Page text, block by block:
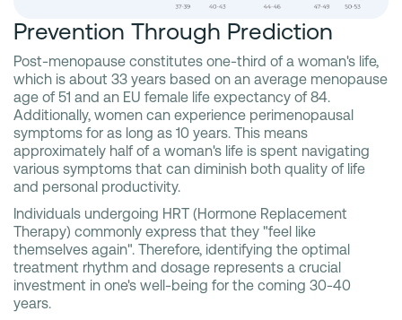
Prevention Through Prediction
Post-menopause constitutes one-third of a woman's life,
which is about 33 years based on an average menopause
age of 51 and an EU female life expectancy of 84.
Additionally, women can experience perimenopausal
symptoms for as long as 10 years. This means
approximately half of a woman's life is spent navigating
various symptoms that can diminish both quality of life
and personal productivity.
Individuals undergoing HRT (Hormone Replacement
Therapy) commonly express that they "feel like
themselves again". Therefore, identifying the optimal
treatment rhythm and dosage represents a crucial
investment in one's well-being for the coming 30-40
years.